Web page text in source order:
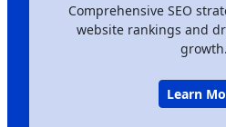
Comprehensive SEO
website rankings and
growth.
Learn